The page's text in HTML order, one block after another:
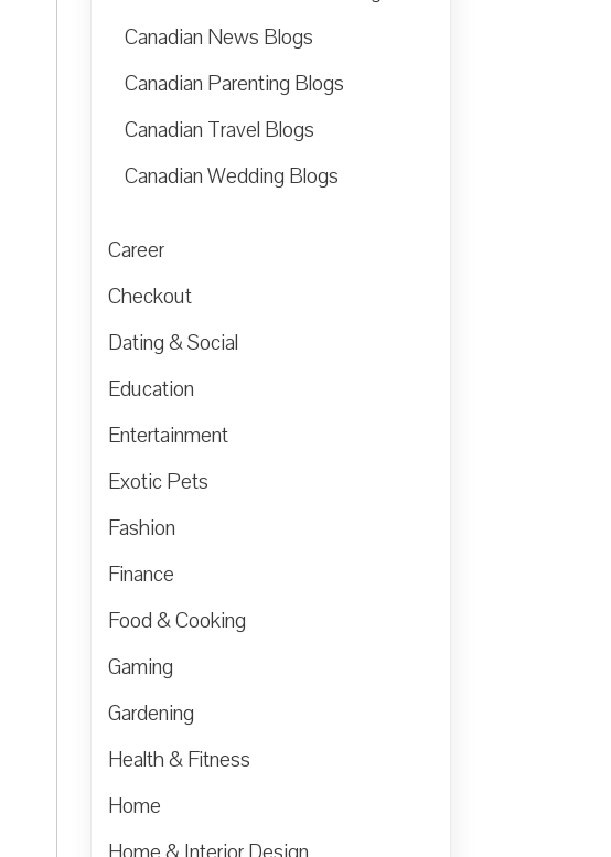
Canadian News Blogs
Canadian Parenting Blogs
Canadian Travel Blogs
Canadian Wedding Blogs
Career
Checkout
Dating & Social
Education
Entertainment
Exotic Pets
Fashion
Finance
Food & Cooking
Gaming
Gardening
Health & Fitness
Home